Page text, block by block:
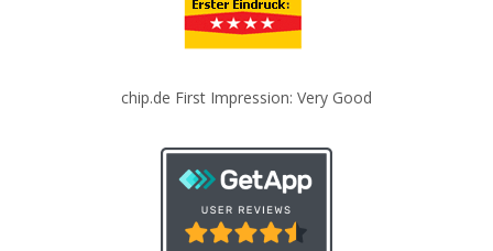
chip.de First Impression: Very Good